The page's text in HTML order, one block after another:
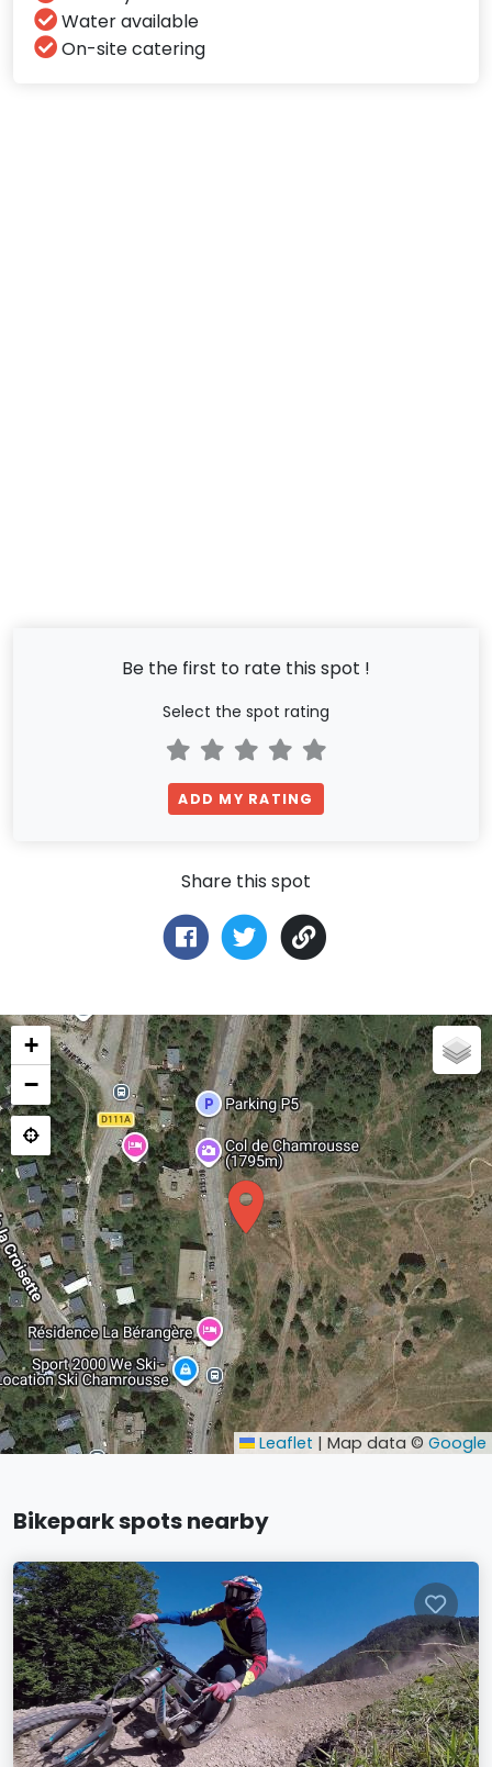
Water available
On-site catering
Be the first to rate this spot !
Select the spot rating
ADD MY RATING
Share this spot
+
−
Leaflet | Map data © Google
Bikepark spots nearby